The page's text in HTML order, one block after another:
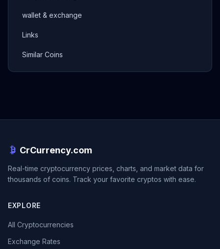
wallet & exchange
Links
Similar Coins
CrCurrency.com
Real-time cryptocurrency prices, charts, and market data for
thousands of coins. Track your favorite cryptos with ease.
EXPLORE
All Cryptocurrencies
Exchange Rates